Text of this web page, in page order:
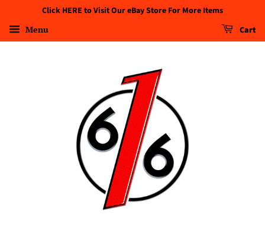
Click HERE to Visit Our eBay Store For More Items
Menu Cart